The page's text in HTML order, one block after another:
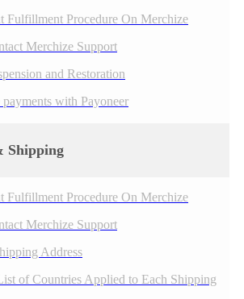
Fulfillment Procedure On Merchize
Merchize Support
and Restoration
with Payoneer
Shipping
Fulfillment Procedure On Merchize
Merchize Support
Address
of Countries Applied to Each Shipping